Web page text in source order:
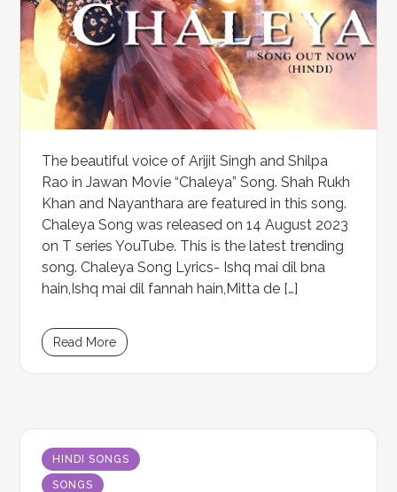
The beautiful voice of Arijit Singh and Shilpa
Rao in Jawan Movie “Chaleya” Song. Shah Rukh
Khan and Nayanthara are featured in this song.
Chaleya Song was released on 14 August 2023
on T series YouTube. This is the latest trending
song. Chaleya Song Lyrics- Ishq mai dil bna
hain,Ishq mai dil fannah hain,Mitta de […]
Read More
HINDI SONGS
SONGS